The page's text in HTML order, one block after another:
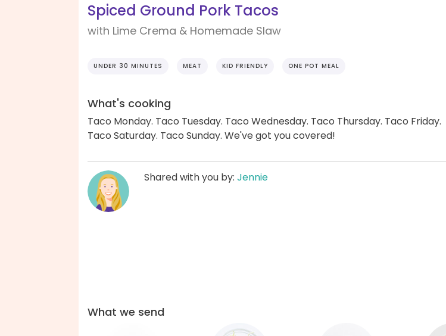
Spiced Ground Pork Tacos
with Lime Crema & Homemade Slaw
UNDER 30 MINUTES MEAT KID FRIENDLY ONE POT MEAL
What's cooking
Taco Monday. Taco Tuesday. Taco Wednesday. Taco Thursday. Taco Friday.
Taco Saturday. Taco Sunday. We've got you covered!
Shared with you by: Jennie
What we send